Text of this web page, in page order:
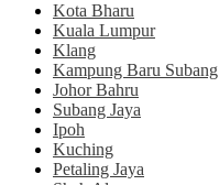
Kota Bharu
Kuala Lumpur
Klang
Kampung Baru Subang
Johor Bahru
Subang Jaya
Ipoh
Kuching
Petaling Jaya